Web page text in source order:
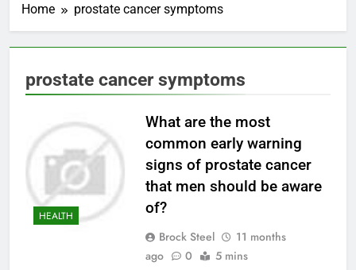
Home prostate cancer symptoms
prostate cancer symptoms
HEALTH
What are the most
common early warning
signs of prostate cancer
that men should be aware
of?
Brock Steel
11 months
ago
0 5 mins